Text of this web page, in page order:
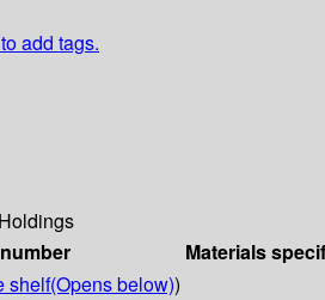
add tags.
Holdings
Materials
shelf(Opens below))